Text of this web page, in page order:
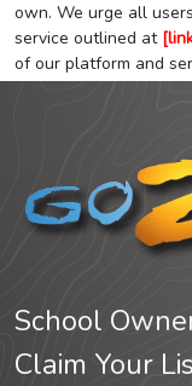
own. We urge all
service outlined at
of our platform and
School
Claim Your